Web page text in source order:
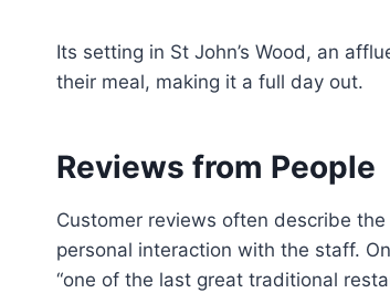
Its setting in St John’s Wood, an
their meal, making it a full day out.
Reviews from People
Customer reviews often describe
personal interaction with the staff.
“one of the last great traditional